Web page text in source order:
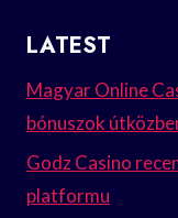
LATEST
Magyar Online
bónuszok
Godz Casino
platformu